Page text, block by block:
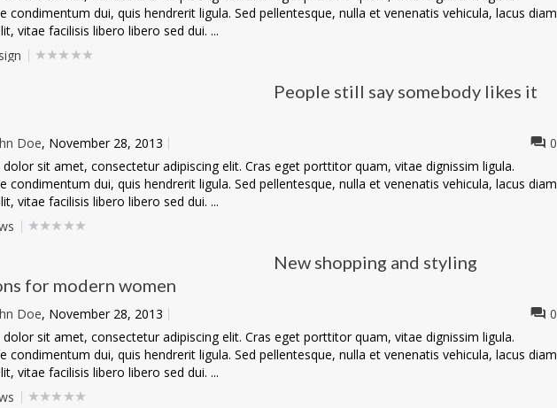
condimentum dui, quis hendrerit ligula. Sed pellentesque, nulla et venenatis vehicula, lacus diam
vitae facilisis libero libero sed dui. ...
People still say somebody likes it
Doe, November 28, 2013
0
sit amet, consectetur adipiscing elit. Cras eget porttitor quam, vitae dignissim ligula.
condimentum dui, quis hendrerit ligula. Sed pellentesque, nulla et venenatis vehicula, lacus diam
vitae facilisis libero libero sed dui. ...
New shopping and styling
for modern women
Doe, November 28, 2013
0
sit amet, consectetur adipiscing elit. Cras eget porttitor quam, vitae dignissim ligula.
condimentum dui, quis hendrerit ligula. Sed pellentesque, nulla et venenatis vehicula, lacus diam
vitae facilisis libero libero sed dui. ...